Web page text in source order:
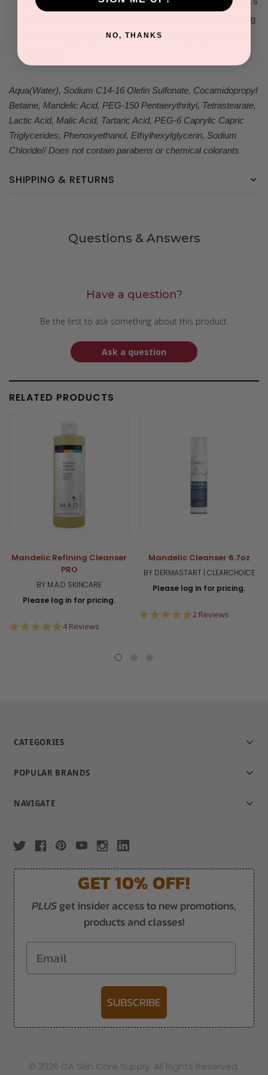
texture and stimulates skin’s metabolism promoting healing
and anti-aging. Hydrates the skin for a brighter, smoother
Aqua(Water), Sodium C14-16 Olefin Sulfonate, Cocamidopropyl
Betaine, Mandelic Acid, PEG-150 Pentaerythrityl, Tetrastearate,
Lactic Acid, Malic Acid, Tartaric Acid, PEG-6 Caprylic Capric
Triglycerides, Phenoxyethanol, Ethylhexylglycerin, Sodium
Chloride// Does not contain parabens or chemical colorants
SHIPPING & RETURNS
Questions & Answers
Have a question?
Be the first to ask something about this product.
Ask a question
RELATED PRODUCTS
Mandelic Refining Cleanser
PRO
BY M.A.D SKINCARE
Please log in for pricing.
5.0
4 Reviews
Mandelic Cleanser 6.7oz
BY DERMASTART | CLEARCHOICE
Please log in for pricing.
5.0
2 Reviews
CATEGORIES
POPULAR BRANDS
NAVIGATE
GET 10% OFF!
PLUSget insider access to new promotions,
products and classes!
Email
SUBSCRIBE
© 2026 CA Skin Care Supply. All Rights Reserved.
NO, THANKS